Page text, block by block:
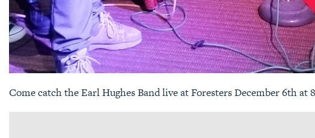
Come catch the Earl Hughes Band live at Foresters December 6th at